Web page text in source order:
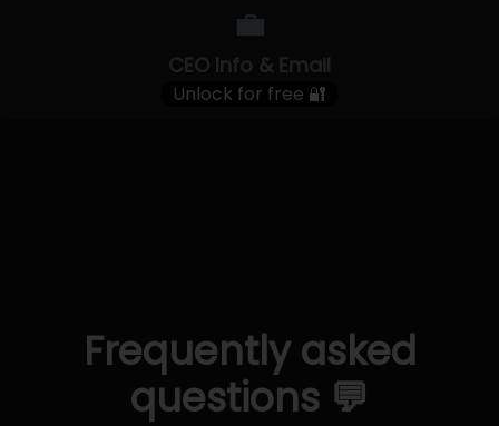
💼
CEO Info & Email
Unlock for free 🔐
Frequently asked
questions 💬